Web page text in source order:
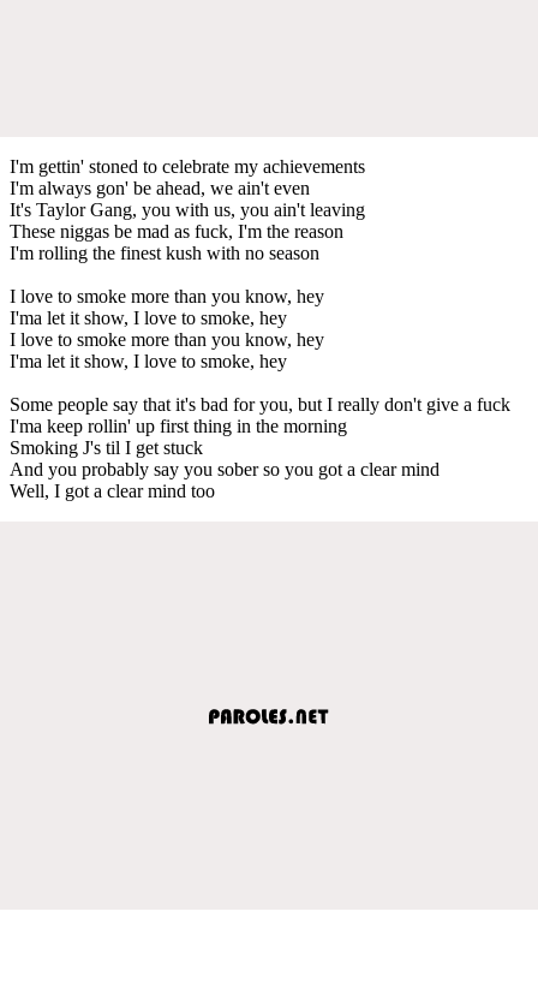
I'm gettin' stoned to celebrate my achievements
I'm always gon' be ahead, we ain't even
It's Taylor Gang, you with us, you ain't leaving
These niggas be mad as fuck, I'm the reason
I'm rolling the finest kush with no season
I love to smoke more than you know, hey
I'ma let it show, I love to smoke, hey
I love to smoke more than you know, hey
I'ma let it show, I love to smoke, hey
Some people say that it's bad for you, but I really don't give a fuck
I'ma keep rollin' up first thing in the morning
Smoking J's til I get stuck
And you probably say you sober so you got a clear mind
Well, I got a clear mind too